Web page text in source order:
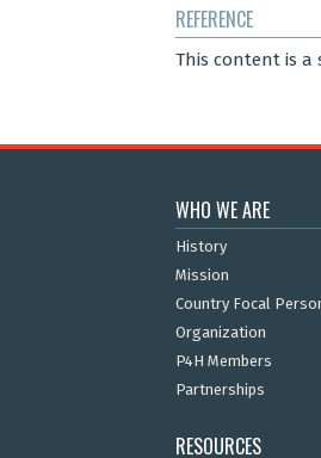
REFERENCE
This content is a
WHO WE ARE
History
Mission
Country Focal
Organization
P4H Members
Partnerships
RESOURCES